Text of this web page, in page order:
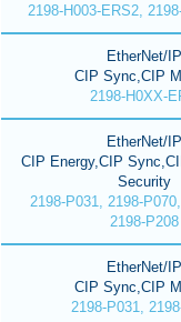
2198-H003-ERS2,
EtherNet/IP
CIP Sync,CIP
2198-H0XX-
EtherNet/IP
CIP Energy,CIP
Security
2198-P031, 2198-
2198-P208
EtherNet/IP
CIP Sync,CIP
2198-P031,